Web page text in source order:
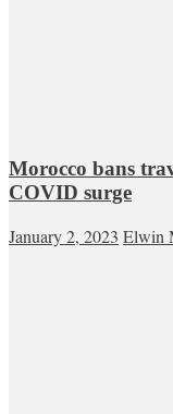
Morocco bans
COVID surge
January 2, 2023 Elwin